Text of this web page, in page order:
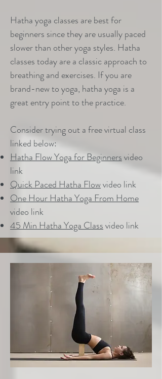
Hatha yoga classes are best for
beginners since they are usually paced
slower than other yoga styles. Hatha
classes today are a classic approach to
breathing and exercises. If you are
brand-new to yoga, hatha yoga is a
great entry point to the practice.
Consider trying out a free virtual class
linked below:
Hatha Flow Yoga for Beginnersvideo
link
Quick Paced Hatha Flowvideo link
One Hour Hatha Yoga From Home
video link
45 Min Hatha Yoga Classvideo link